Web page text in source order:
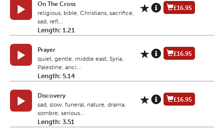
On The Cross
religious, bible, Christians, sacrifice,
sad, refl...
Length: 1.21
£16.95
Prayer
quiet, gentle, middle east, Syria,
Palestine, anci...
Length: 5.14
£16.95
Discovery
sad, slow, funeral, nature, drama,
sombre, serious...
Length: 3.51
£16.95